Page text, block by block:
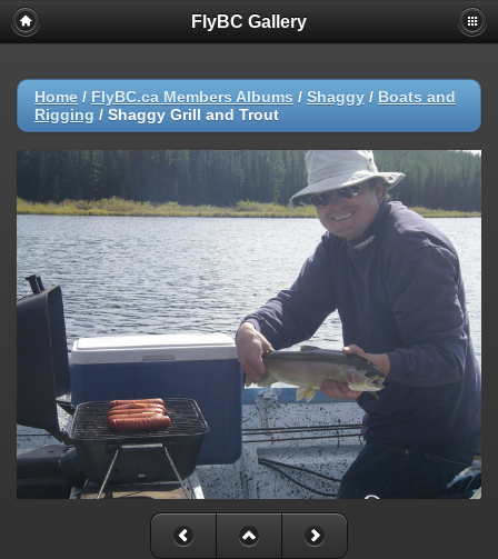
FlyBC Gallery
Home / FlyBC.ca Members Albums / Shaggy / Boats and
Rigging / Shaggy Grill and Trout